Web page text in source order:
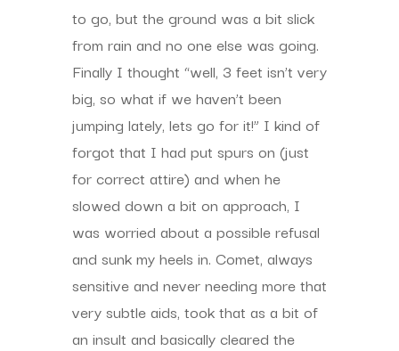
to go, but the ground was a bit slick
from rain and no one else was going.
Finally I thought “well, 3 feet isn’t very
big, so what if we haven’t been
jumping lately, lets go for it!” I kind of
forgot that I had put spurs on (just
for correct attire) and when he
slowed down a bit on approach, I
was worried about a possible refusal
and sunk my heels in. Comet, always
sensitive and never needing more that
very subtle aids, took that as a bit of
an insult and basically cleared the